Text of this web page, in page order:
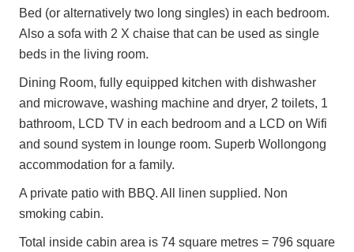
Bed (or alternatively two long singles) in each bedroom.
Also a sofa with 2 X chaise that can be used as single
beds in the living room.
Dining Room, fully equipped kitchen with dishwasher
and microwave, washing machine and dryer, 2 toilets, 1
bathroom, LCD TV in each bedroom and a LCD on Wifi
and sound system in lounge room. Superb Wollongong
accommodation for a family.
A private patio with BBQ. All linen supplied. Non
smoking cabin.
Total inside cabin area is 74 square metres = 796 square